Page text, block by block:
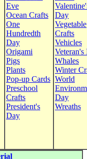
Eve
Ocean Crafts
One
Hundredth
Day
Origami
Pigs
Plants
Pop-up Cards
Preschool
Crafts
President's
Day
Day
Vegetable
Crafts
Vehicles
Veteran's
Whales
Winter
World
Day
Wreaths